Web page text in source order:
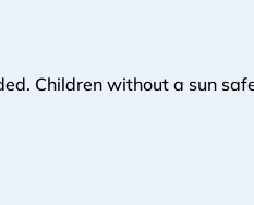
Children without a sun